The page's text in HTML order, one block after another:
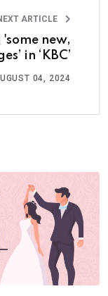
ARTICLE
new,
in ‘KBC’
04, 2024